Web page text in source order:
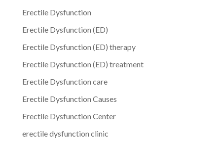
Erectile Dysfunction
Erectile Dysfunction (ED)
Erectile Dysfunction (ED) therapy
Erectile Dysfunction (ED) treatment
Erectile Dysfunction care
Erectile Dysfunction Causes
Erectile Dysfunction Center
erectile dysfunction clinic